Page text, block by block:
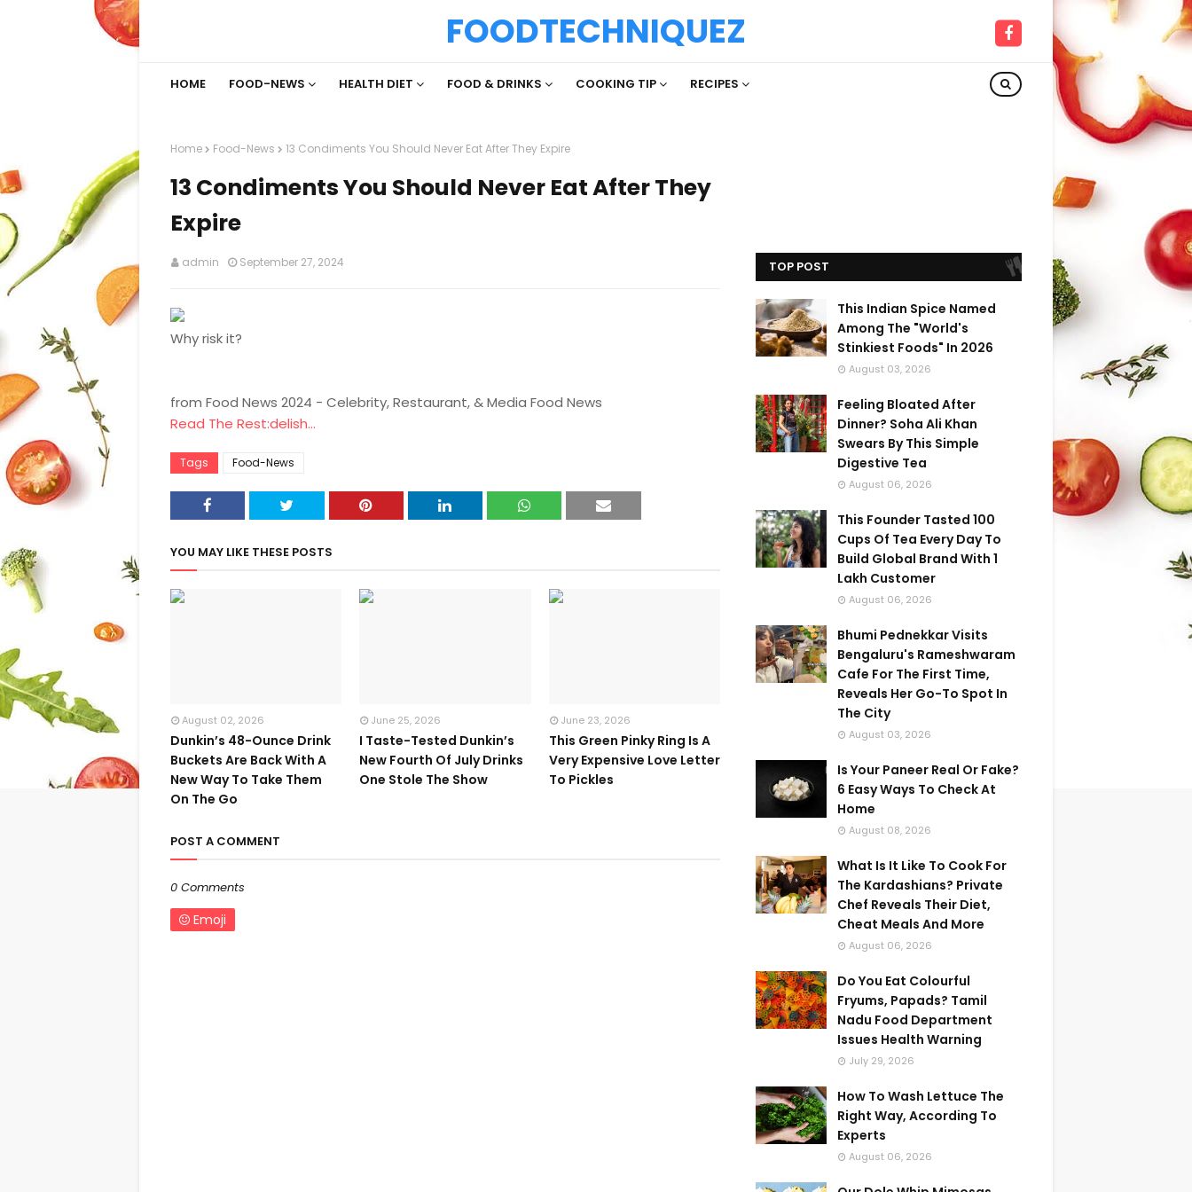
FOODTECHNIQUEZ
HOME FOOD-NEWS HEALTH DIET FOOD & DRINKS COOKING TIP RECIPES
Home Food-News 13 Condiments You Should Never Eat After They Expire
13 Condiments You Should Never Eat After They
Expire
admin September 27, 2024
Why risk it?
from Food News 2024 - Celebrity, Restaurant, & Media Food News
Read The Rest:delish...
Tags Food-News
YOU MAY LIKE THESE POSTS
August 02, 2026
Dunkin’s 48-Ounce Drink
Buckets Are Back With A
New Way To Take Them
On The Go
June 25, 2026
I Taste-Tested Dunkin’s
New Fourth Of July Drinks
One Stole The Show
June 23, 2026
This Green Pinky Ring Is A
Very Expensive Love Letter
To Pickles
POST A COMMENT
0 Comments
Emoji
TOP POST
This Indian Spice Named
Among The "World's
Stinkiest Foods" In 2026
August 03, 2026
Feeling Bloated After
Dinner? Soha Ali Khan
Swears By This Simple
Digestive Tea
August 06, 2026
This Founder Tasted 100
Cups Of Tea Every Day To
Build Global Brand With 1
Lakh Customer
August 06, 2026
Bhumi Pednekkar Visits
Bengaluru's Rameshwaram
Cafe For The First Time,
Reveals Her Go-To Spot In
The City
August 03, 2026
Is Your Paneer Real Or Fake?
6 Easy Ways To Check At
Home
August 08, 2026
What Is It Like To Cook For
The Kardashians? Private
Chef Reveals Their Diet,
Cheat Meals And More
August 06, 2026
Do You Eat Colourful
Fryums, Papads? Tamil
Nadu Food Department
Issues Health Warning
July 29, 2026
How To Wash Lettuce The
Right Way, According To
Experts
August 06, 2026